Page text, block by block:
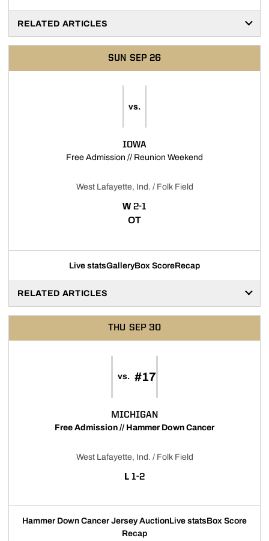
RELATED ARTICLES
SUN SEP 26
vs.
IOWA
Free Admission // Reunion Weekend
West Lafayette, Ind. / Folk Field
WWIN
2-1
OT
Live statsGalleryBox ScoreRecap
RELATED ARTICLES
THU SEP 30
vs. #17
MICHIGAN
Free Admission // Hammer Down Cancer
West Lafayette, Ind. / Folk Field
L LOSS
1-2
Hammer Down Cancer Jersey AuctionLive statsBox Score
Recap